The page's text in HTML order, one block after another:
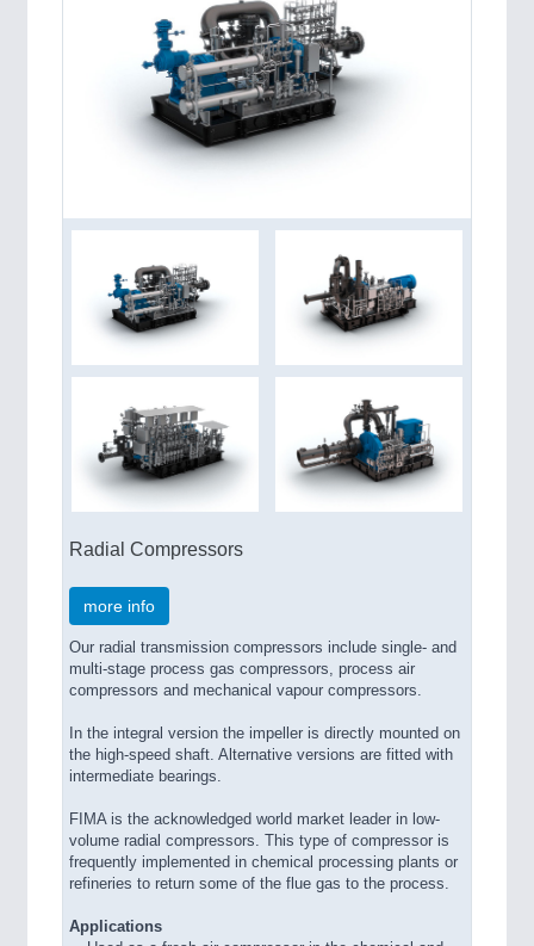
Radial Compressors
more info
Our radial transmission compressors include single- and
multi-stage process gas compressors, process air
compressors and mechanical vapour compressors.
In the integral version the impeller is directly mounted on
the high-speed shaft. Alternative versions are fitted with
intermediate bearings.
FIMA is the acknowledged world market leader in low-
volume radial compressors. This type of compressor is
frequently implemented in chemical processing plants or
refineries to return some of the flue gas to the process.
Applications